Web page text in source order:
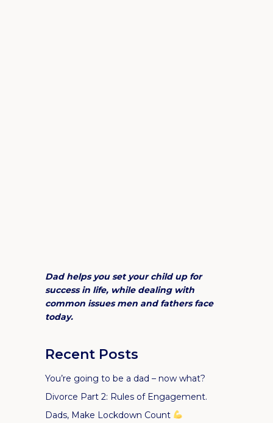
Dad helps you set your child up for
success in life, while dealing with
common issues men and fathers face
today.
Recent Posts
You’re going to be a dad – now what?
Divorce Part 2: Rules of Engagement.
Dads, Make Lockdown Count